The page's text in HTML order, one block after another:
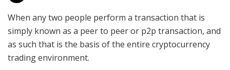
When any two people perform a transaction that is
simply known as a peer to peer or p2p transaction, and
as such that is the basis of the entire cryptocurrency
trading environment.